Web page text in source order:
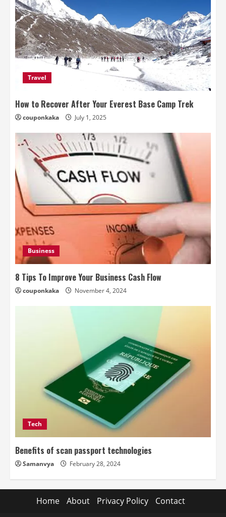
Travel
How to Recover After Your Everest Base Camp Trek
couponkaka July 1, 2025
Business
8 Tips To Improve Your Business Cash Flow
couponkaka November 4, 2024
Tech
Benefits of scan passport technologies
Samanvya February 28, 2024
Home About Privacy Policy Contact